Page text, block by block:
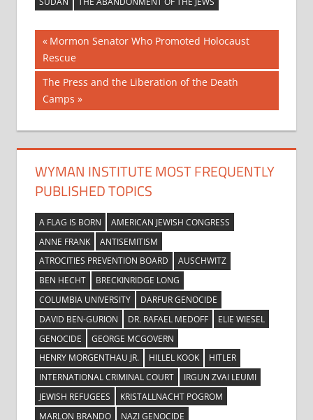
Post
navigation
Previous
Post:
Mormon Senator Who Promoted Holocaust
Rescue
Next
Post:
The Press and the Liberation of the Death
Camps
WYMAN INSTITUTE MOST FREQUENTLY
PUBLISHED TOPICS
A FLAG IS BORN
AMERICAN JEWISH CONGRESS
ANNE FRANK
ANTISEMITISM
ATROCITIES PREVENTION BOARD
AUSCHWITZ
BEN HECHT
BRECKINRIDGE LONG
COLUMBIA UNIVERSITY
DARFUR GENOCIDE
DAVID BEN-GURION
DR. RAFAEL MEDOFF
ELIE WIESEL
GENOCIDE
GEORGE MCGOVERN
HENRY MORGENTHAU JR.
HILLEL KOOK
HITLER
INTERNATIONAL CRIMINAL COURT
IRGUN ZVAI LEUMI
JEWISH REFUGEES
KRISTALLNACHT POGROM
MARLON BRANDO
NAZI GENOCIDE